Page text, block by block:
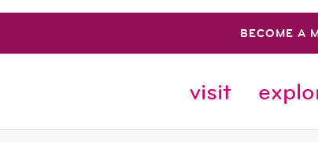
BECOME A
visit